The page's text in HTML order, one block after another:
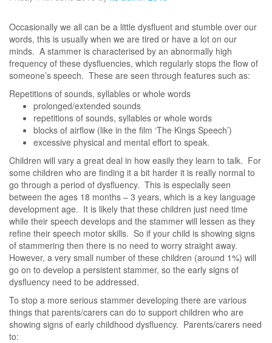
Occasionally we all can be a little dysfluent and stumble over our
words, this is usually when we are tired or have a lot on our
minds. A stammer is characterised by an abnormally high
frequency of these dysfluencies, which regularly stops the flow of
someone’s speech. These are seen through features such as:
Repetitions of sounds, syllables or whole words
prolonged/extended sounds
repetitions of sounds, syllables or whole words
blocks of airflow (like in the film ‘The Kings Speech’)
excessive physical and mental effort to speak.
Children will vary a great deal in how easily they learn to talk. For
some children who are finding it a bit harder it is really normal to
go through a period of dysfluency. This is especially seen
between the ages 18 months – 3 years, which is a key language
development age. It is likely that these children just need time
while their speech develops and the stammer will lessen as they
refine their speech motor skills. So if your child is showing signs
of stammering then there is no need to worry straight away.
However, a very small number of these children (around 1%) will
go on to develop a persistent stammer, so the early signs of
dysfluency need to be addressed.
To stop a more serious stammer developing there are various
things that parents/carers can do to support children who are
showing signs of early childhood dysfluency. Parents/carers need
to: